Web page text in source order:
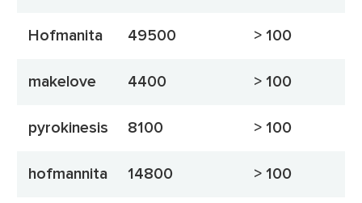
Hofmanita 49500 > 100
makelove 4400 > 100
pyrokinesis 8100 > 100
hofmannita 14800 > 100